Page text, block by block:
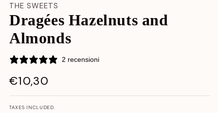
modal
window
THE SWEETS
Dragées Hazelnuts and
Almonds
2 recensioni
LIST
€10,30
TAXES INCLUDED.